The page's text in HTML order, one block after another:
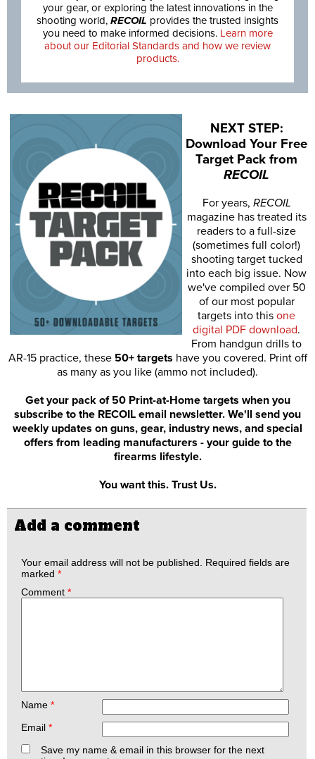
your gear, or exploring the latest innovations in the
shooting world, RECOIL provides the trusted insights
you need to make informed decisions. Learn more
about our Editorial Standards and how we review
products.
NEXT STEP:
Download Your Free
Target Pack from
RECOIL
For years, RECOIL
magazine has treated its
readers to a full-size
(sometimes full color!)
shooting target tucked
into each big issue. Now
we've compiled over 50
of our most popular
targets into this one
digital PDF download.
From handgun drills to
AR-15 practice, these 50+ targets have you covered. Print off
as many as you like (ammo not included).
Get your pack of 50 Print-at-Home targets when you
subscribe to the RECOIL email newsletter. We'll send you
weekly updates on guns, gear, industry news, and special
offers from leading manufacturers - your guide to the
firearms lifestyle.
You want this. Trust Us.
Add a comment
Your email address will not be published.
Required fields are
marked *
Comment *
Name *
Email *
Save my name & email in this browser for the next